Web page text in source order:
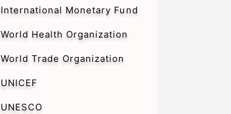
International Monetary Fund
World Health Organization
World Trade Organization
UNICEF
UNESCO